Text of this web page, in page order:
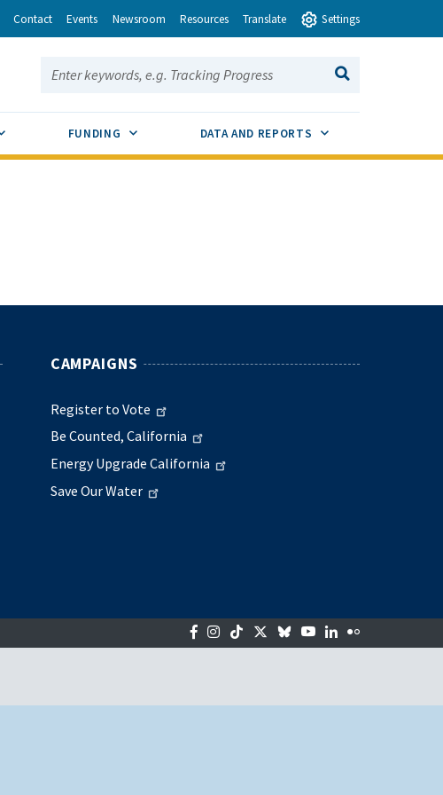
Contact Events Newsroom Resources Translate Settings
Search this site:
SEARCH
SUB MENU TOGGLE
FUNDING SUB MENU TOGGLEDATA AND REPORTS SUB MENU TOGGLE
CAMPAIGNS
Register to Vote
Be Counted, California
Energy Upgrade California
Save Our Water
Facebook
Instagram
TiktokTwitter
BlueskyYouTubeLinkedIn
Flickr